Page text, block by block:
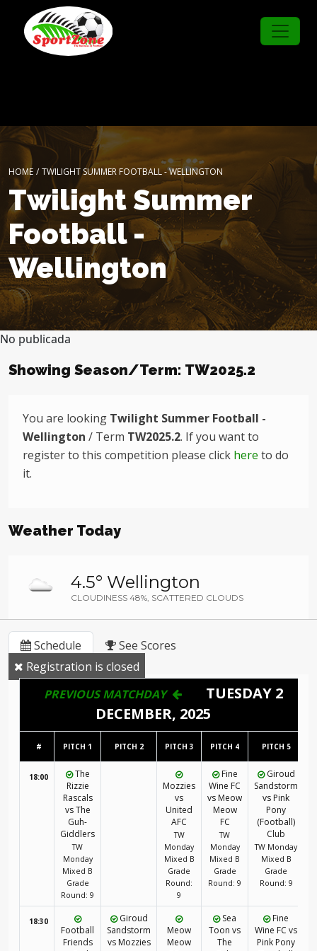
HOME / TWILIGHT SUMMER FOOTBALL - WELLINGTON
Twilight Summer
Football -
Wellington
No publicada
Showing Season/Term: TW2025.2
You are looking Twilight Summer Football -
Wellington / Term TW2025.2. If you want to
register to this competition please click here to do
it.
Weather Today
4.5° Wellington
CLOUDINESS 48%, SCATTERED CLOUDS
Schedule
See Scores
Registration is closed
PREVIOUS MATCHDAY
TUESDAY 2
DECEMBER, 2025
# PITCH 1 PITCH 2 PITCH 3 PITCH 4 PITCH 5
18:00
The
Rizzie
Rascals
vs The
Guh-
Giddlers
TW
Monday
Mixed B
Grade
Round: 9
Mozzies
vs
United
AFC
TW
Monday
Mixed B
Grade
Round:
9
Fine
Wine FC
vs Meow
Meow
FC
TW
Monday
Mixed B
Grade
Round: 9
Giroud
Sandstorm
vs Pink
Pony
(Football)
Club
TW Monday
Mixed B
Grade
Round: 9
18:30
Football
Friends
Giroud
Sandstorm
vs Mozzies
Meow
Meow
Sea
Toon vs
The
Fine
Wine FC vs
Pink Pony